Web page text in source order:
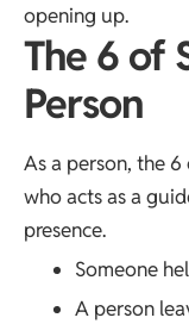
opening up.
The 6 of
Person
As a person, the
who acts as a
presence.
Someone
A person